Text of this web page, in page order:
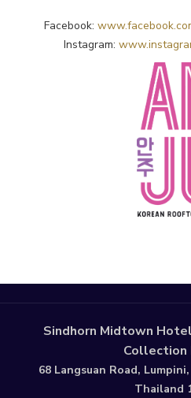
Facebook:
Instagram:
Sindhorn Midtown
Collection
68 Langsuan Road,
Thailand